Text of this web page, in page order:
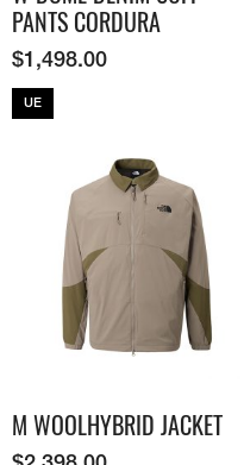
PANTS CORDURA
$1,498.00
UE
M WOOLHYBRID JACKET